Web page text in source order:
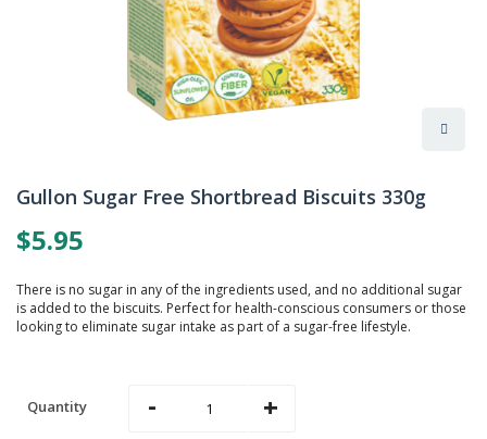
to
the
of
images
gallery
Gullon Sugar Free Shortbread Biscuits 330g
$5.95
There is no sugar in any of the ingredients used, and no additional sugar
is added to the biscuits. Perfect for health-conscious consumers or those
looking to eliminate sugar intake as part of a sugar-free lifestyle.
Quantity - +